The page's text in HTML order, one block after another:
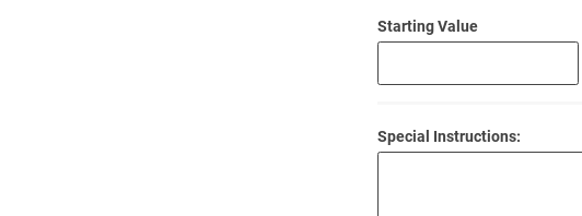
Starting Value
Special Instructions: